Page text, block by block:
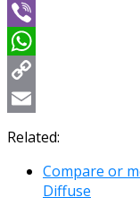
Message
Viber
WhatsApp
Copy
Link
Email
Related:
Compare or
Diffuse